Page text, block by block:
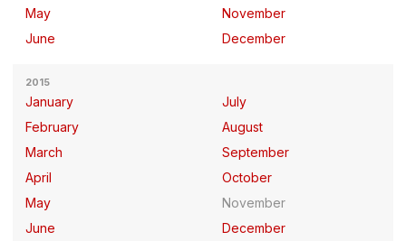
May
June
November
December
2015
January
February
March
April
May
June
July
August
September
October
November
December